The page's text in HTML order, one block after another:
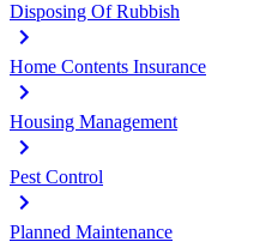
Disposing Of Rubbish
Home Contents Insurance
Housing Management
Pest Control
Planned Maintenance